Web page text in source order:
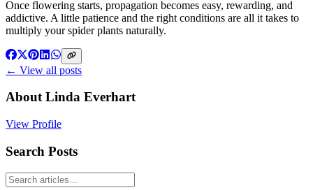
Once flowering starts, propagation becomes easy, rewarding, and
addictive. A little patience and the right conditions are all it takes to
multiply your spider plants naturally.
← View all posts
AboutLinda Everhart
View Profile
Search Posts